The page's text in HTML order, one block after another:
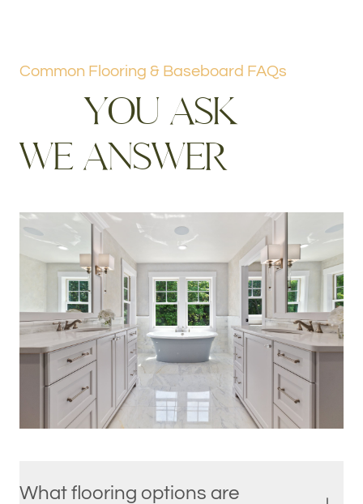
What flooring options are
Common Flooring & Baseboard FAQs
YOU ASK
WE ANSWER